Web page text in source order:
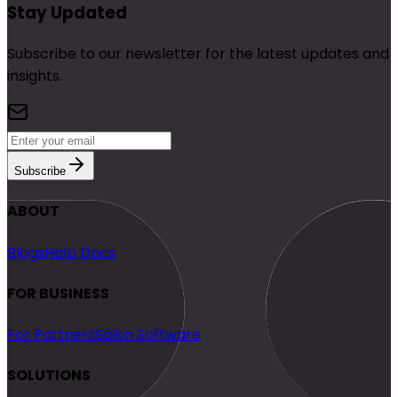
Stay Updated
Subscribe to our newsletter for the latest updates and
insights.
Subscribe
ABOUT
BlogsHelp Docs
FOR BUSINESS
For PartnersSalon Software
SOLUTIONS